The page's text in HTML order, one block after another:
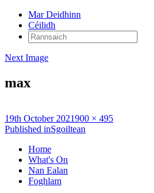
Mar Deidhinn
Céilidh
Rannsaich:
Next Image
max
Posted
on
19th October 2021Full
size
900 × 495
Post
navigation
Published inSgoiltean
Home
What's On
Nan Ealan
Foghlam